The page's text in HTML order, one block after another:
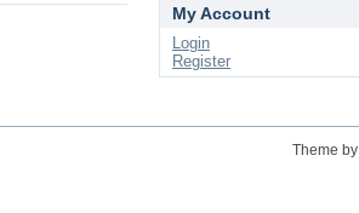
My Account
Login
Register
Theme by